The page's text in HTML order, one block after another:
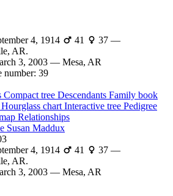
4, 1914 41 37—
AR.
3, 2003 — Mesa, AR
number: 39
Compact tree Descendants Family book
Hourglass chart Interactive tree Pedigree
Relationships
Susan Maddux
4, 1914 41 37—
AR.
3, 2003 — Mesa, AR